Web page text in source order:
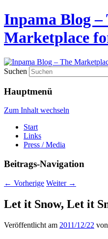
Inpama Blog –
Marketplace
Suchen
Hauptmenü
Zum Inhalt wechseln
Start
Links
Press / Media
Beitrags-Navigation
← Vorherige Weiter →
Let it Snow, Let it
Veröffentlicht am 2011/12/22 von